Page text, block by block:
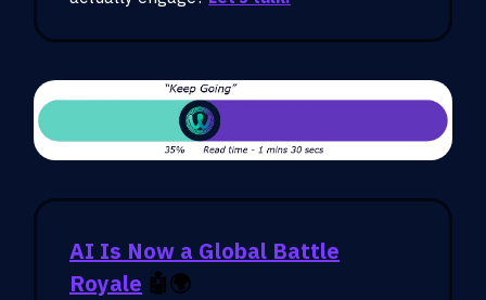
AI Is Now a Global Battle
Royale 🤖🌍